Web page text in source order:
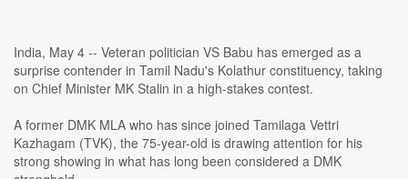
India, May 4 -- Veteran politician VS Babu has emerged as a
surprise contender in Tamil Nadu's Kolathur constituency, taking
on Chief Minister MK Stalin in a high-stakes contest.
A former DMK MLA who has since joined Tamilaga Vettri
Kazhagam (TVK), the 75-year-old is drawing attention for his
strong showing in what has long been considered a DMK